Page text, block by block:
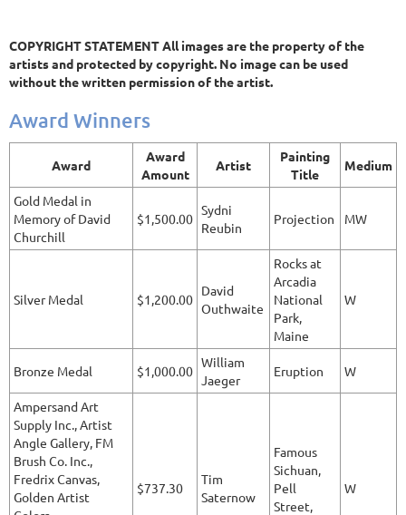
COPYRIGHT STATEMENT All images are the property of the
artists and protected by copyright. No image can be used
without the written permission of the artist.
Award Winners
Award
Award
Amount
Artist
Painting
Title
Medium
Gold Medal in
Memory of David
Churchill
$1,500.00
Sydni
Reubin
Projection MW
Silver Medal $1,200.00
David
Outhwaite
Rocks at
Arcadia
National
Park,
Maine
W
Bronze Medal $1,000.00
William
Jaeger
Eruption W
Ampersand Art
Supply Inc., Artist
Angle Gallery, FM
Brush Co. Inc.,
Fredrix Canvas,
Golden Artist
$737.30
Tim
Saternow
Famous
Sichuan,
Pell
Street,
W